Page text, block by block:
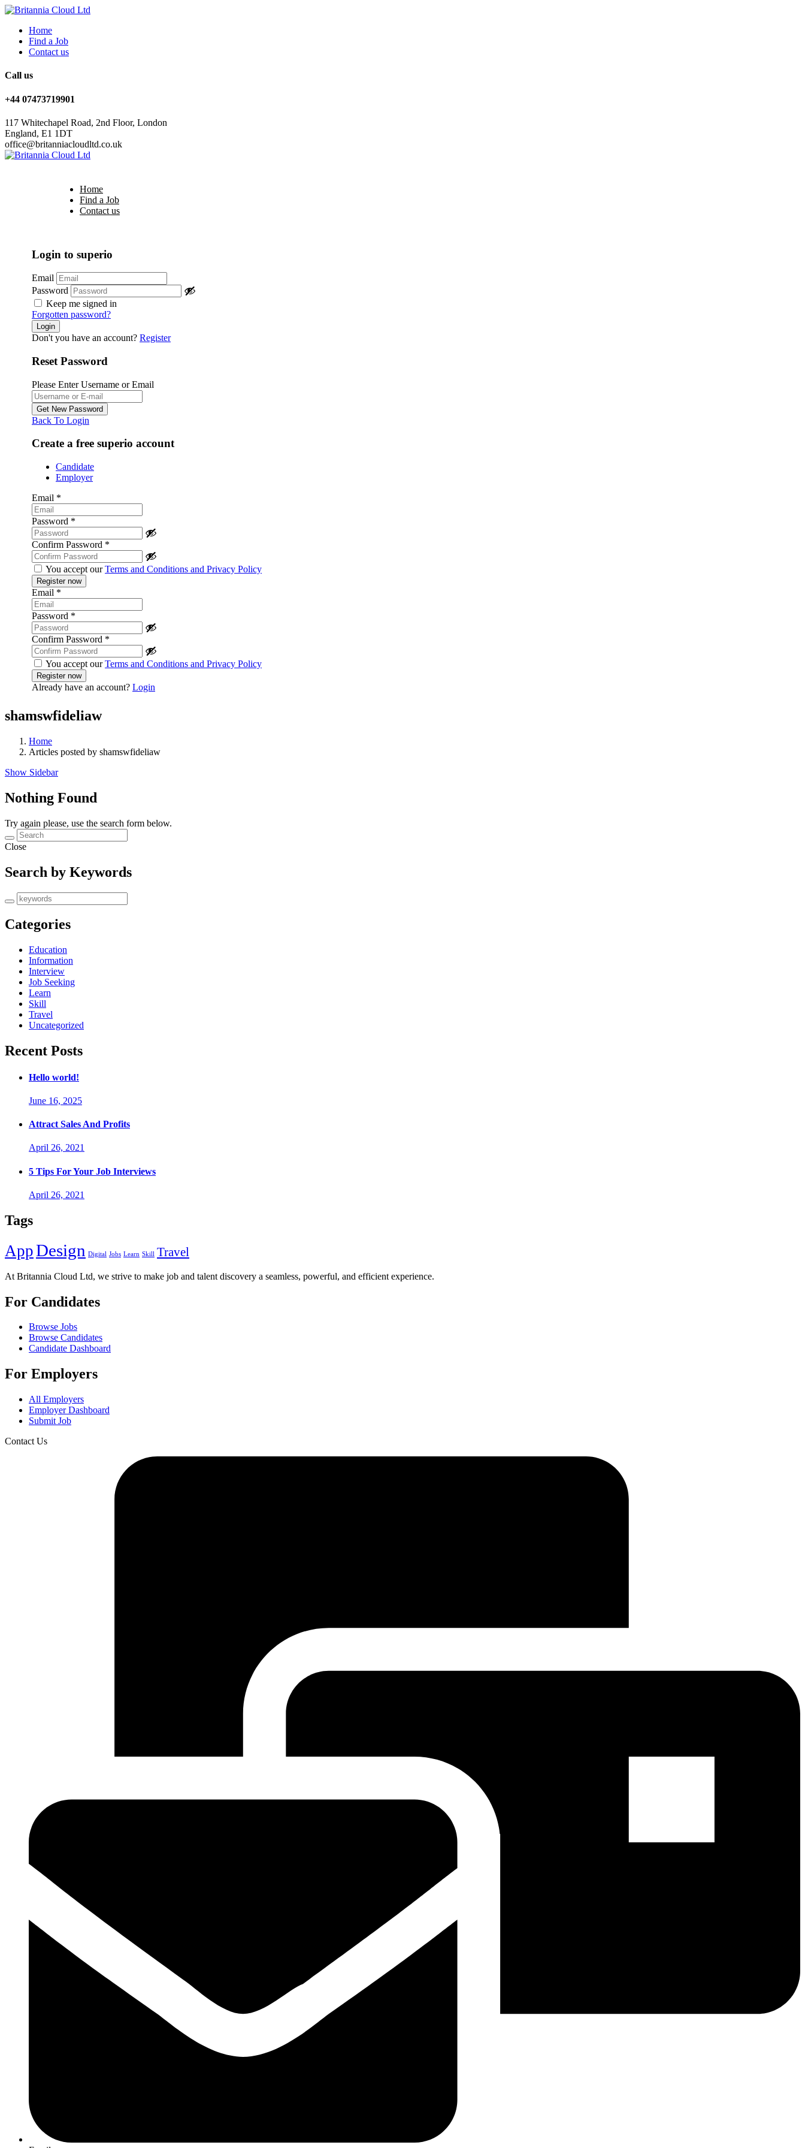
Home
Find a Job
Contact us
Call us
+44 07473719901
117 Whitechapel Road, 2nd Floor, London
England, E1 1DT
office@britanniacloudltd.co.uk
Home
Find a Job
Contact us
Login to superio
Email
Password
Keep me signed in
Forgotten password?
Don't you have an account? Register
Reset Password
Please Enter Username or Email
Back To Login
Create a free superio account
Candidate
Employer
Email *
Password *
Confirm Password *
You accept ourTerms and Conditions and Privacy Policy
Email *
Password *
Confirm Password *
You accept ourTerms and Conditions and Privacy Policy
Already have an account? Login
shamswfideliaw
Home
Articles posted by shamswfideliaw
Show Sidebar
Nothing Found
Try again please, use the search form below.
Close
Search by Keywords
Categories
Education
Information
Interview
Job Seeking
Learn
Skill
Travel
Uncategorized
Recent Posts
Hello world!
June 16, 2025
Attract Sales And Profits
April 26, 2021
5 Tips For Your Job Interviews
April 26, 2021
Tags
AppDesign Digital Jobs Learn Skill Travel
At Britannia Cloud Ltd, we strive to make job and talent discovery a seamless, powerful, and efficient experience.
For Candidates
Browse Jobs
Browse Candidates
Candidate Dashboard
For Employers
All Employers
Employer Dashboard
Submit Job
Contact Us